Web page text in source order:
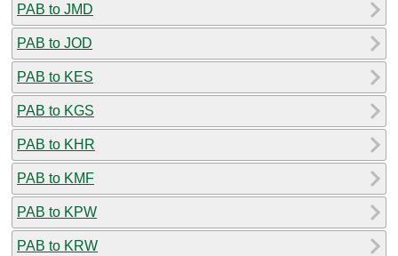
PAB to JMD
PAB to JOD
PAB to KES
PAB to KGS
PAB to KHR
PAB to KMF
PAB to KPW
PAB to KRW